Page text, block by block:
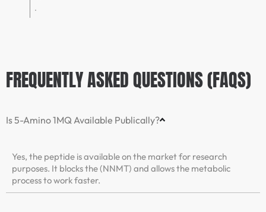
.
FREQUENTLY ASKED QUESTIONS (FAQS)
Is 5-Amino 1MQ Available Publically?
Yes, the peptide is available on the market for research
purposes. It blocks the (NNMT) and allows the metabolic
process to work faster.